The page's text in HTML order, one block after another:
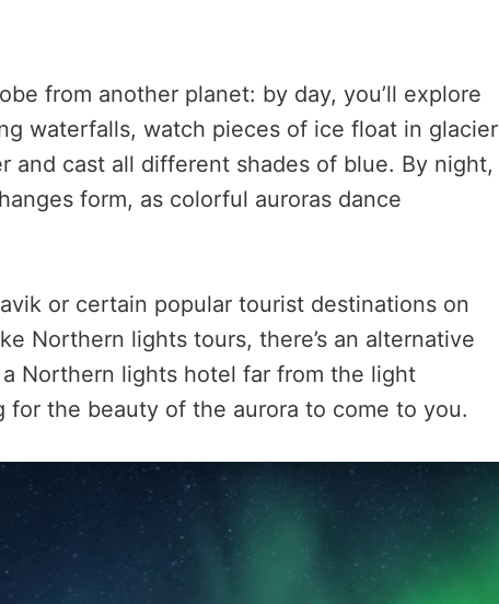
from another planet: by day, you’ll explore
waterfalls, watch pieces of ice float in glacier
and cast all different shades of blue. By night,
form, as colorful auroras dance
or certain popular tourist destinations on
Northern lights tours, there’s an alternative
Northern lights hotel far from the light
the beauty of the aurora to come to you.